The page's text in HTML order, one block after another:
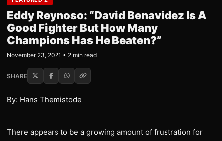
Eddy Reynoso: “David Benavidez Is A
Good Fighter But How Many
Champions Has He Beaten?”
November 23, 2021 • 2 min read
SHARE
By: Hans Themistode
There appears to be a growing amount of frustration for